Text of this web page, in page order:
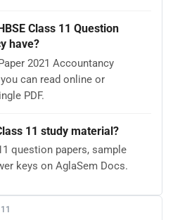
Class 11 Question
have?
2021 Accountancy
can read online or
PDF.
11 study material?
question papers, sample
keys on AglaSem Docs.